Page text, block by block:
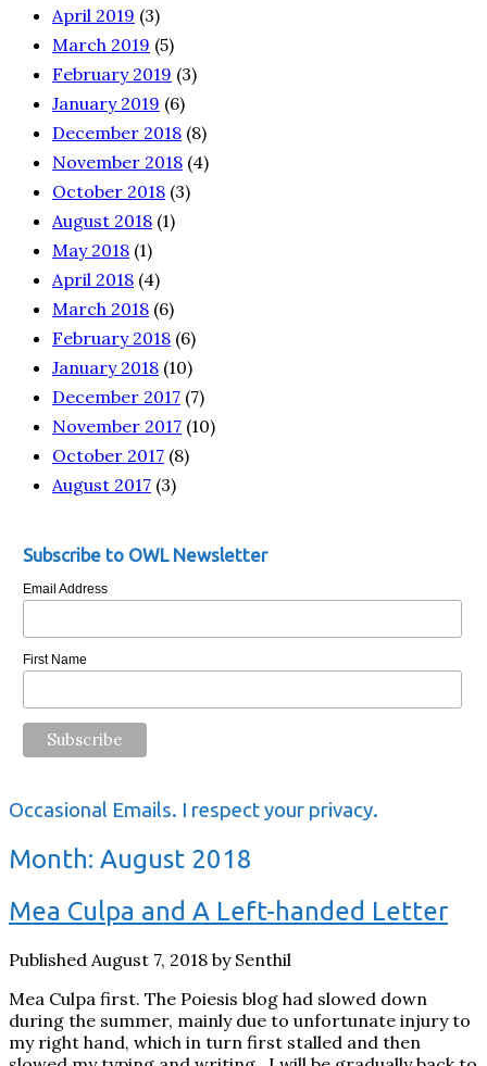
April 2019 (3)
March 2019 (5)
February 2019 (3)
January 2019 (6)
December 2018 (8)
November 2018 (4)
October 2018 (3)
August 2018 (1)
May 2018 (1)
April 2018 (4)
March 2018 (6)
February 2018 (6)
January 2018 (10)
December 2017 (7)
November 2017 (10)
October 2017 (8)
August 2017 (3)
Subscribe to OWL Newsletter
Email Address
First Name
Occasional Emails. I respect your privacy.
Month: August 2018
Mea Culpa and A Left-handed Letter
Published August 7, 2018 by Senthil
Mea Culpa first. The Poiesis blog had slowed down
during the summer, mainly due to unfortunate injury to
my right hand, which in turn first stalled and then